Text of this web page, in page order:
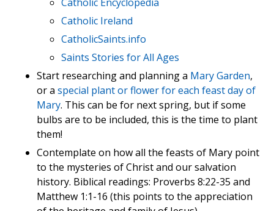
Catholic Ireland
CatholicSaints.info
Saints Stories for All Ages
Start researching and planning a Mary Garden,
or a special plant or flower for each feast day of
Mary. This can be for next spring, but if some
bulbs are to be included, this is the time to plant
them!
Contemplate on how all the feasts of Mary point
to the mysteries of Christ and our salvation
history. Biblical readings: Proverbs 8:22-35 and
Matthew 1:1-16 (this points to the appreciation